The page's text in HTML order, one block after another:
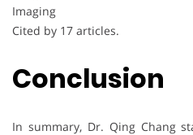
Imaging
Cited by 17 articles.
Conclusion
In summary, Dr. Qing Chang